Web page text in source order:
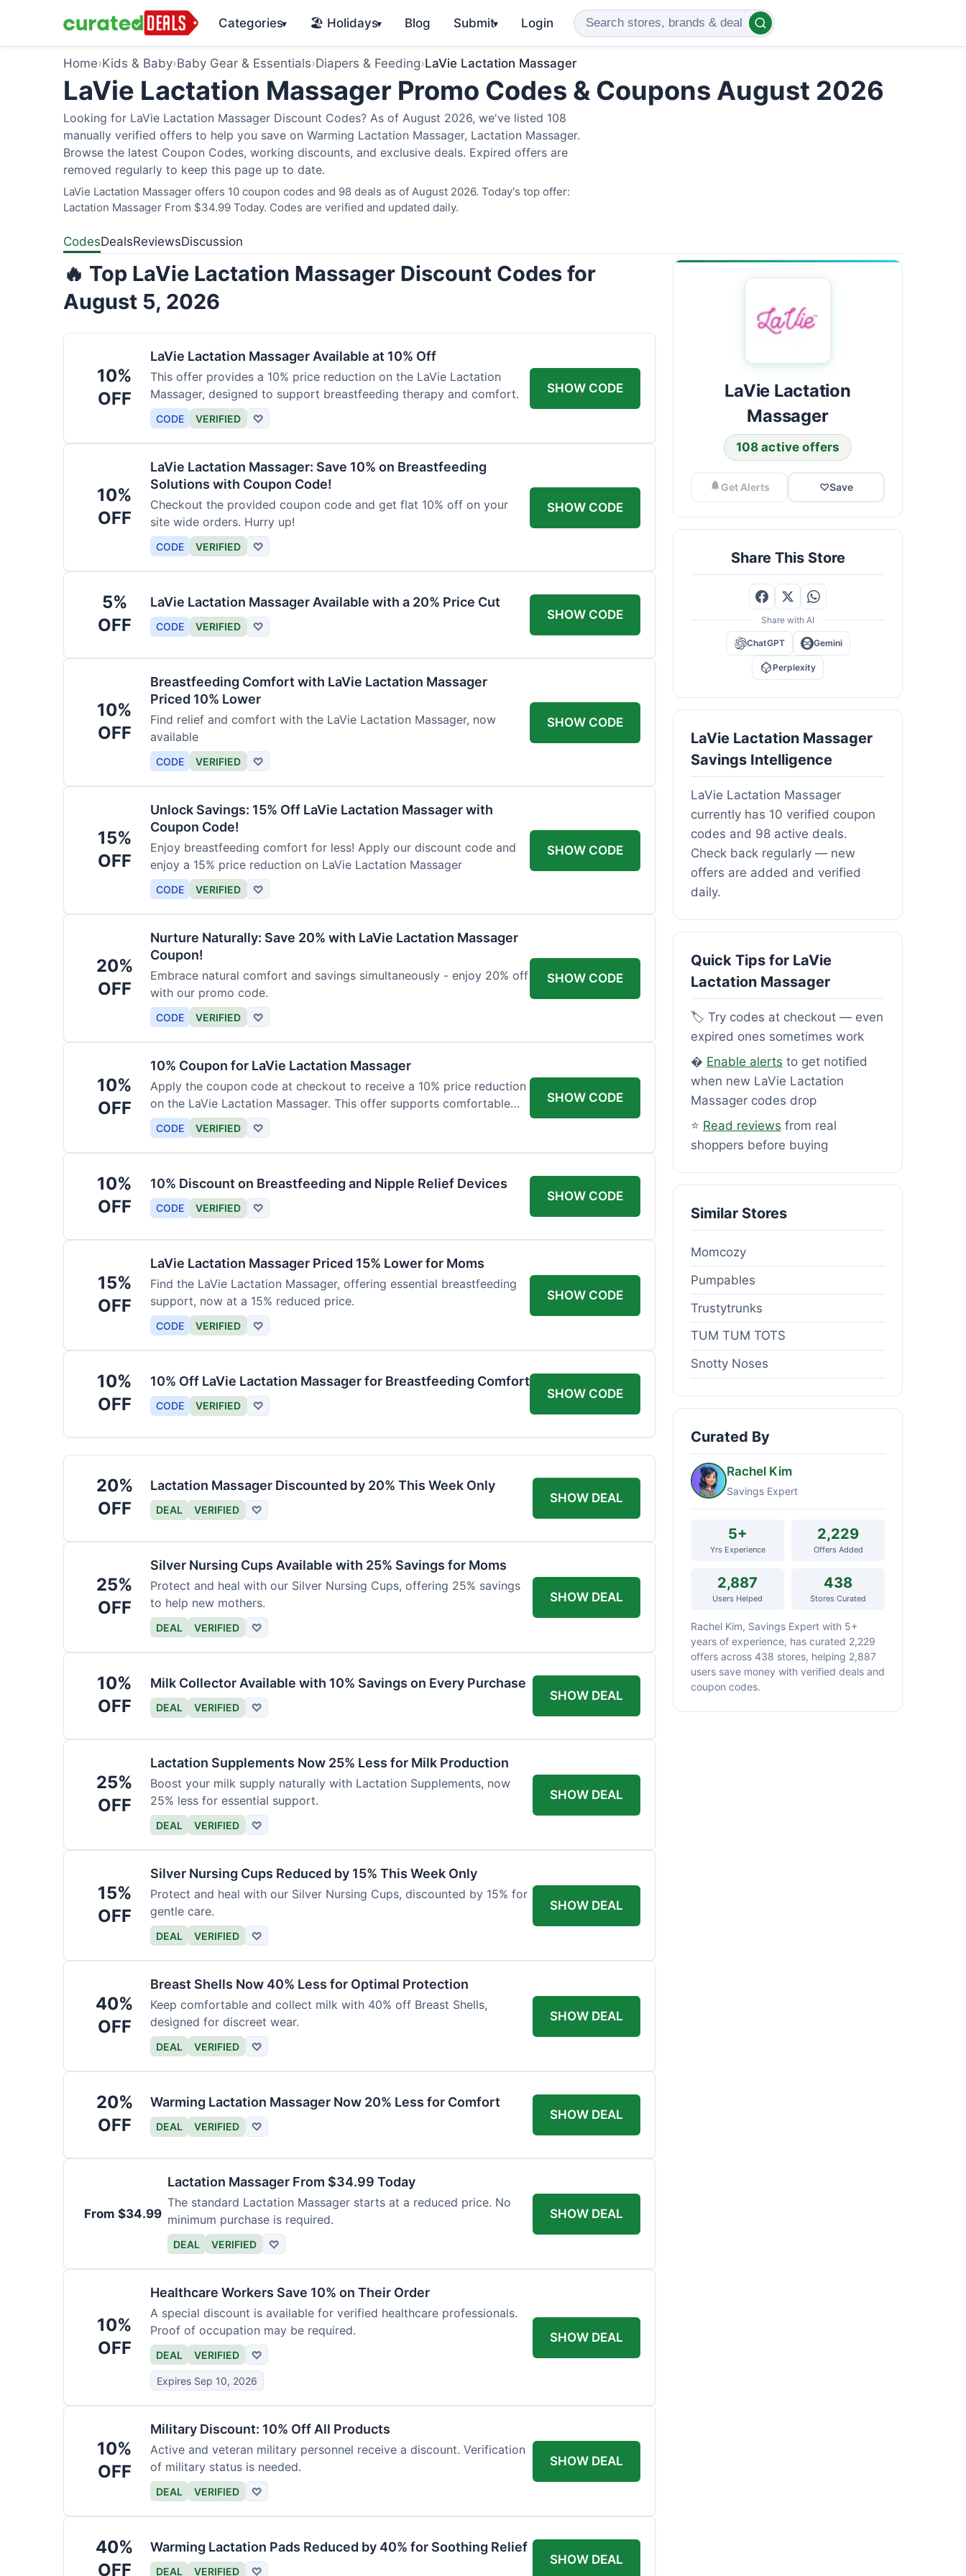
Categories▾ 🏖️ Holidays▾ Blog Submit▾ Login
Home›Kids & Baby›Baby Gear & Essentials›Diapers & Feeding›LaVie Lactation Massager
LaVie Lactation Massager Promo Codes & Coupons August 2026
Looking for LaVie Lactation Massager Discount Codes? As of August 2026, we've listed 108
manually verified offers to help you save on Warming Lactation Massager, Lactation Massager.
Browse the latest Coupon Codes, working discounts, and exclusive deals. Expired offers are
removed regularly to keep this page up to date.
LaVie Lactation Massager offers 10 coupon codes and 98 deals as of August 2026. Today's top offer:
Lactation Massager From $34.99 Today. Codes are verified and updated daily.
CodesDealsReviewsDiscussion
🔥 Top LaVie Lactation Massager Discount Codes for
August 5, 2026
10%
OFF
LaVie Lactation Massager Available at 10% Off
This offer provides a 10% price reduction on the LaVie Lactation
Massager, designed to support breastfeeding therapy and comfort.
CODE VERIFIED ♡
SHOW CODE
10%
OFF
LaVie Lactation Massager: Save 10% on Breastfeeding
Solutions with Coupon Code!
Checkout the provided coupon code and get flat 10% off on your
site wide orders. Hurry up!
CODE VERIFIED ♡
SHOW CODE
5%
OFF
LaVie Lactation Massager Available with a 20% Price Cut
CODE VERIFIED ♡
SHOW CODE
10%
OFF
Breastfeeding Comfort with LaVie Lactation Massager
Priced 10% Lower
Find relief and comfort with the LaVie Lactation Massager, now
available
CODE VERIFIED ♡
SHOW CODE
15%
OFF
Unlock Savings: 15% Off LaVie Lactation Massager with
Coupon Code!
Enjoy breastfeeding comfort for less! Apply our discount code and
enjoy a 15% price reduction on LaVie Lactation Massager
CODE VERIFIED ♡
SHOW CODE
20%
OFF
Nurture Naturally: Save 20% with LaVie Lactation Massager
Coupon!
Embrace natural comfort and savings simultaneously - enjoy 20% off
with our promo code.
CODE VERIFIED ♡
SHOW CODE
10%
OFF
10% Coupon for LaVie Lactation Massager
Apply the coupon code at checkout to receive a 10% price reduction
on the LaVie Lactation Massager. This offer supports comfortable
breastfeeding.
CODE VERIFIED ♡
SHOW CODE
10%
OFF
10% Discount on Breastfeeding and Nipple Relief Devices
CODE VERIFIED ♡
SHOW CODE
15%
OFF
LaVie Lactation Massager Priced 15% Lower for Moms
Find the LaVie Lactation Massager, offering essential breastfeeding
support, now at a 15% reduced price.
CODE VERIFIED ♡
SHOW CODE
10%
OFF
10% Off LaVie Lactation Massager for Breastfeeding Comfort
CODE VERIFIED ♡
SHOW CODE
20%
OFF
Lactation Massager Discounted by 20% This Week Only
DEAL VERIFIED ♡
SHOW DEAL
25%
OFF
Silver Nursing Cups Available with 25% Savings for Moms
Protect and heal with our Silver Nursing Cups, offering 25% savings
to help new mothers.
DEAL VERIFIED ♡
SHOW DEAL
10%
OFF
Milk Collector Available with 10% Savings on Every Purchase
DEAL VERIFIED ♡
SHOW DEAL
25%
OFF
Lactation Supplements Now 25% Less for Milk Production
Boost your milk supply naturally with Lactation Supplements, now
25% less for essential support.
DEAL VERIFIED ♡
SHOW DEAL
15%
OFF
Silver Nursing Cups Reduced by 15% This Week Only
Protect and heal with our Silver Nursing Cups, discounted by 15% for
gentle care.
DEAL VERIFIED ♡
SHOW DEAL
40%
OFF
Breast Shells Now 40% Less for Optimal Protection
Keep comfortable and collect milk with 40% off Breast Shells,
designed for discreet wear.
DEAL VERIFIED ♡
SHOW DEAL
20%
OFF
Warming Lactation Massager Now 20% Less for Comfort
DEAL VERIFIED ♡
SHOW DEAL
From $34.99
Lactation Massager From $34.99 Today
The standard Lactation Massager starts at a reduced price. No
minimum purchase is required.
DEAL VERIFIED ♡
SHOW DEAL
10%
OFF
Healthcare Workers Save 10% on Their Order
A special discount is available for verified healthcare professionals.
Proof of occupation may be required.
DEAL VERIFIED ♡
Expires Sep 10, 2026
SHOW DEAL
10%
OFF
Military Discount: 10% Off All Products
Active and veteran military personnel receive a discount. Verification
of military status is needed.
DEAL VERIFIED ♡
SHOW DEAL
40%
OFF
Warming Lactation Pads Reduced by 40% for Soothing Relief
DEAL VERIFIED ♡
SHOW DEAL
LaVie Lactation
Massager
108 active offers
Get Alerts ♡Save
Share This Store
Share with AI
ChatGPT Gemini
Perplexity
LaVie Lactation Massager
Savings Intelligence
LaVie Lactation Massager
currently has 10 verified coupon
codes and 98 active deals.
Check back regularly — new
offers are added and verified
daily.
Quick Tips for LaVie
Lactation Massager
🏷️ Try codes at checkout — even
expired ones sometimes work
� Enable alerts to get notified
when new LaVie Lactation
Massager codes drop
⭐ Read reviews from real
shoppers before buying
Similar Stores
Momcozy
Pumpables
Trustytrunks
TUM TUM TOTS
Snotty Noses
Curated By
Rachel Kim
Savings Expert
5+
Yrs Experience
2,229
Offers Added
2,887
Users Helped
438
Stores Curated
Rachel Kim, Savings Expert with 5+
years of experience, has curated 2,229
offers across 438 stores, helping 2,887
users save money with verified deals and
coupon codes.